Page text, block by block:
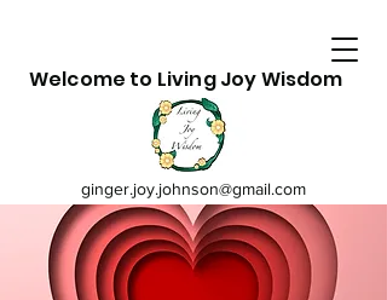
Welcome to Living Joy Wisdom
ginger.joy.johnson@gmail.com